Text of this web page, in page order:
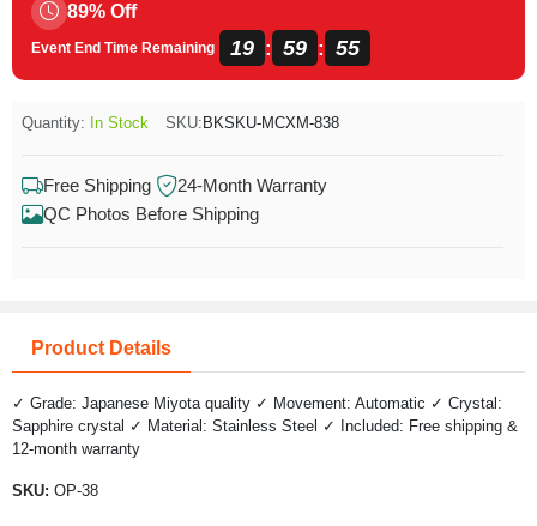
89% Off
Event End Time Remaining 19 : 59 : 55
Quantity: In Stock SKU: BKSKU-MCXM-838
Free Shipping
24-Month Warranty
QC Photos Before Shipping
Product Details
✓ Grade: Japanese Miyota quality ✓ Movement: Automatic ✓ Crystal:
Sapphire crystal ✓ Material: Stainless Steel ✓ Included: Free shipping &
12-month warranty
SKU: OP-38